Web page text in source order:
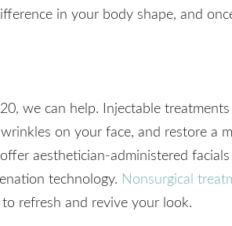
in your body shape, and
we can help. Injectable
on your face, and restore a
aesthetician-administered
technology. Nonsurgical
refresh and revive your look.